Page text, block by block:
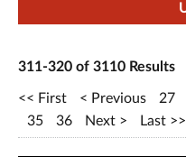
311-320 of 3110 Results
First Previous 27
35
36 Next Last